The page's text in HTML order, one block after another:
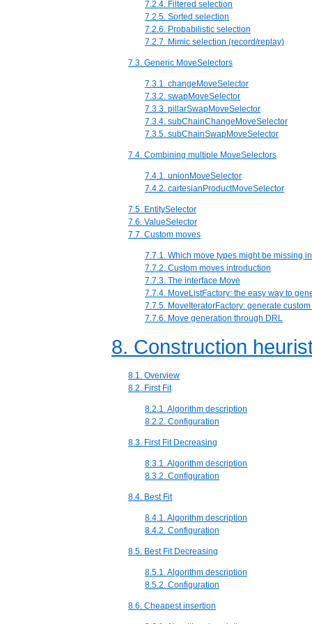
7.2.4. Filtered selection
7.2.5. Sorted selection
7.2.6. Probabilistic selection
7.2.7. Mimic selection (record/replay)
7.3. Generic MoveSelectors
7.3.1. changeMoveSelector
7.3.2. swapMoveSelector
7.3.3. pillarSwapMoveSelector
7.3.4. subChainChangeMoveSelector
7.3.5. subChainSwapMoveSelector
7.4. Combining multiple MoveSelectors
7.4.1. unionMoveSelector
7.4.2. cartesianProductMoveSelector
7.5. EntitySelector
7.6. ValueSelector
7.7. Custom moves
7.7.1. Which move types might be missing
7.7.2. Custom moves introduction
7.7.3. The interface Move
7.7.4. MoveListFactory: the easy way to
7.7.5. MoveIteratorFactory: generate
7.7.6. Move generation through DRL
8. Construction
8.1. Overview
8.2. First Fit
8.2.1. Algorithm description
8.2.2. Configuration
8.3. First Fit Decreasing
8.3.1. Algorithm description
8.3.2. Configuration
8.4. Best Fit
8.4.1. Algorithm description
8.4.2. Configuration
8.5. Best Fit Decreasing
8.5.1. Algorithm description
8.5.2. Configuration
8.6. Cheapest insertion